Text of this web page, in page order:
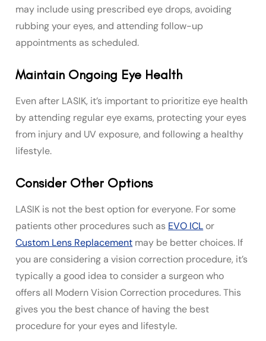
may include using prescribed eye drops, avoiding
rubbing your eyes, and attending follow-up
appointments as scheduled.
Maintain Ongoing Eye Health
Even after LASIK, it’s important to prioritize eye health
by attending regular eye exams, protecting your eyes
from injury and UV exposure, and following a healthy
lifestyle.
Consider Other Options
LASIK is not the best option for everyone. For some
patients other procedures such as EVO ICLor
Custom Lens Replacement may be better choices. If
you are considering a vision correction procedure, it’s
typically a good idea to consider a surgeon who
offers all Modern Vision Correction procedures. This
gives you the best chance of having the best
procedure for your eyes and lifestyle.